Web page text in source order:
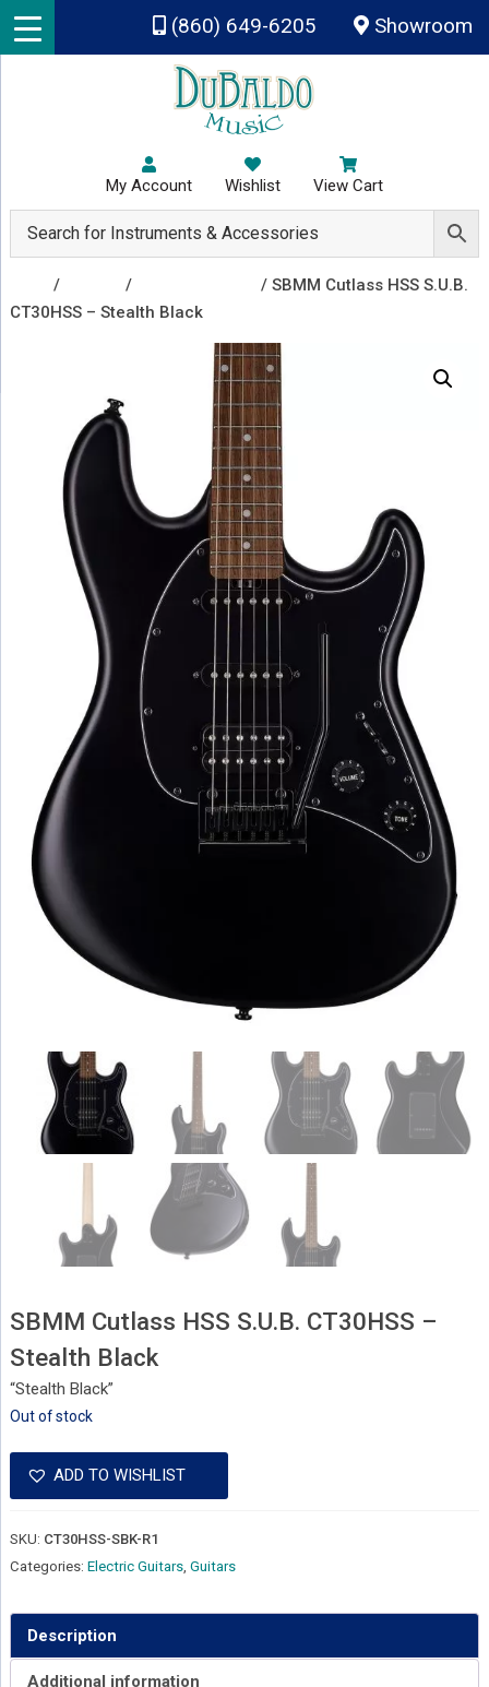
Skip to main content
(860) 649-6205 Showroom
My Account Wishlist View Cart
/ /
/ SBMM Cutlass HSS S.U.B.
CT30HSS – Stealth Black
SBMM Cutlass HSS S.U.B. CT30HSS –
Stealth Black
“Stealth Black”
Out of stock
ADD TO WISHLIST
SKU: CT30HSS-SBK-R1
Categories: Electric Guitars, Guitars
Description
Additional information